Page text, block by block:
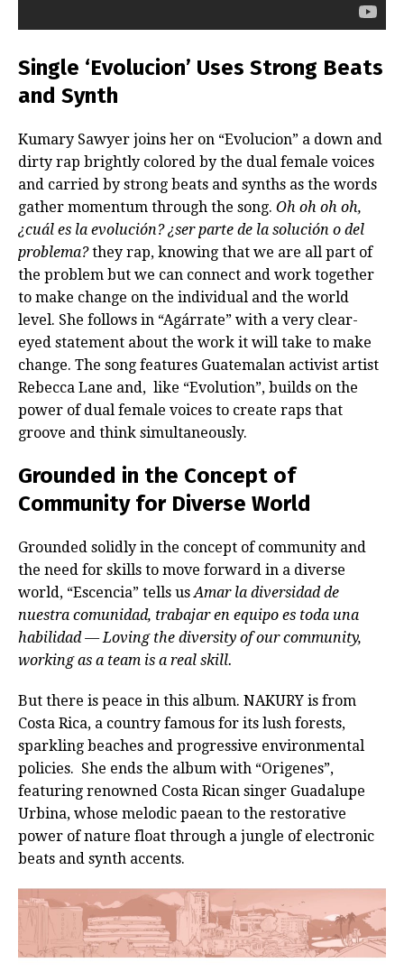
Single ‘Evolucion’ Uses Strong Beats
and Synth
Kumary Sawyer joins her on “Evolucion” a down and
dirty rap brightly colored by the dual female voices
and carried by strong beats and synths as the words
gather momentum through the song. Oh oh oh oh,
¿cuál es la evolución? ¿ser parte de la solución o del
problema?they rap, knowing that we are all part of
the problem but we can connect and work together
to make change on the individual and the world
level. She follows in “Agárrate” with a very clear-
eyed statement about the work it will take to make
change. The song features Guatemalan activist artist
Rebecca Lane and, like “Evolution”, builds on the
power of dual female voices to create raps that
groove and think simultaneously.
Grounded in the Concept of
Community for Diverse World
Grounded solidly in the concept of community and
the need for skills to move forward in a diverse
world, “Escencia” tells usAmar la diversidad de
nuestra comunidad, trabajar en equipo es toda una
habilidad — Loving the diversity of our community,
working as a team is a real skill.
But there is peace in this album. NAKURY is from
Costa Rica, a country famous for its lush forests,
sparkling beaches and progressive environmental
policies. She ends the album with “Origenes”,
featuring renowned Costa Rican singer Guadalupe
Urbina, whose melodic paean to the restorative
power of nature float through a jungle of electronic
beats and synth accents.